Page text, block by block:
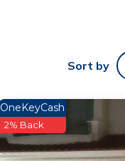
Sort by
OneKeyCash
2% Back